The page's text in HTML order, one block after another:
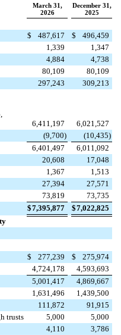
March 31,
2026
December 31,
2025
$ 487,617 $
496,459
1,339
1,347
4,884
4,738
80,109
80,109
297,243
309,213
6,411,197
6,021,527
(9,700) (10,435)
6,401,497
6,011,092
20,608
17,048
1,367
1,513
27,394
27,571
73,819
73,735
$7,395,877 $7,022,825
$ 277,239 $
275,974
4,724,178
4,593,693
5,001,417
4,869,667
1,631,496
1,439,500
111,872
91,915
trusts
5,000
5,000
4,110
3,786